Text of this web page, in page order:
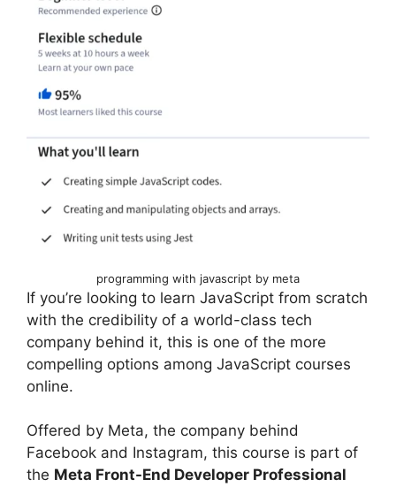
programming with javascript by meta
If you’re looking to learn JavaScript from scratch
with the credibility of a world-class tech
company behind it, this is one of the more
compelling options among JavaScript courses
online.
Offered by Meta, the company behind
Facebook and Instagram, this course is part of
the Meta Front-End Developer Professional